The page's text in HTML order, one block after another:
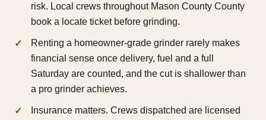
risk. Local crews throughout Mason County County
book a locate ticket before grinding.
Renting a homeowner-grade grinder rarely makes
financial sense once delivery, fuel and a full
Saturday are counted, and the cut is shallower than
a pro grinder achieves.
Insurance matters. Crews dispatched are licensed